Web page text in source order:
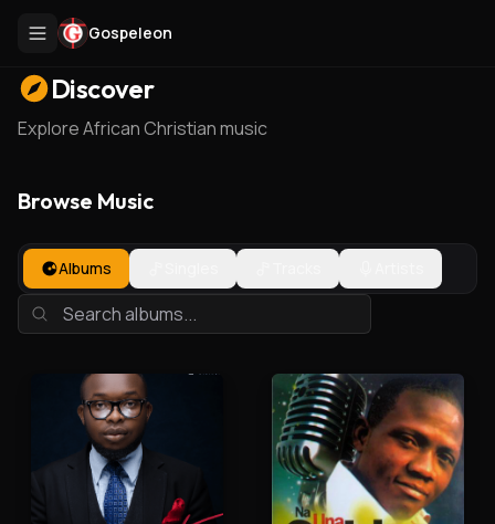
Gospeleon
Discover
Explore African Christian music
Browse Music
Albums